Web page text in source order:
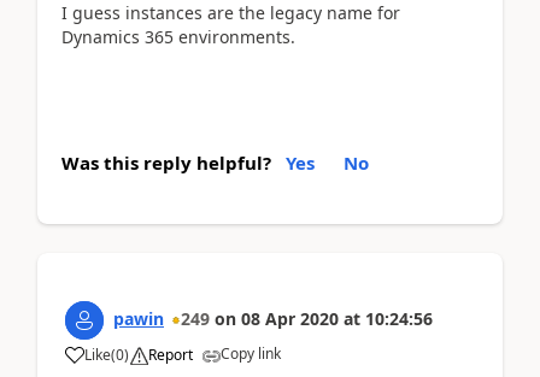
I guess instances are the legacy name for
Dynamics 365 environments.
Was this reply helpful? Yes No
pawin 249 on 08 Apr 2020 at 10:24:56
Like(0) Report Copy link